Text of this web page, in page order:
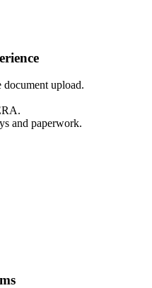
document upload.
and paperwork.